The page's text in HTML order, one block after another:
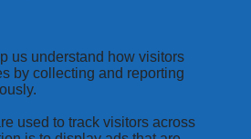
us understand how visitors
by collecting and reporting
used to track visitors across